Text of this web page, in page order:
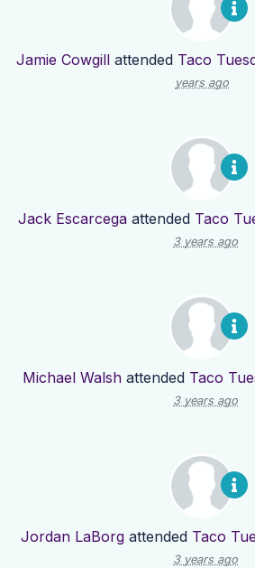
Jamie Cowgillattended Taco
years ago
Jack Escarcegaattended Taco
3 years ago
Michael Walsh attended Taco
3 years ago
Jordan LaBorgattended Taco
3 years ago